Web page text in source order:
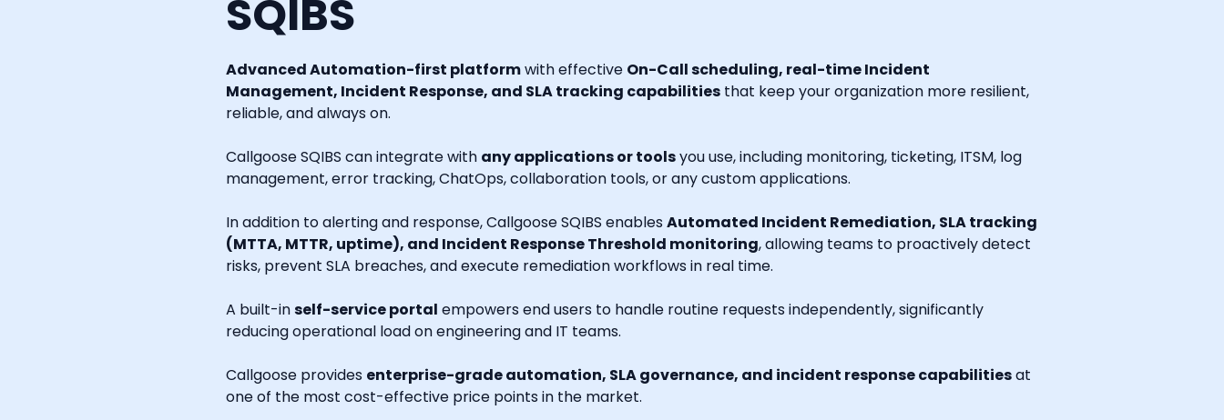
SQIBS
Advanced Automation-first platformwith effective On-Call scheduling, real-time Incident
Management, Incident Response, and SLA tracking capabilities that keep your organization more resilient,
reliable, and always on.
Callgoose SQIBS can integrate with any applications or toolsyou use, including monitoring, ticketing, ITSM, log
management, error tracking, ChatOps, collaboration tools, or any custom applications.
In addition to alerting and response, Callgoose SQIBS enables Automated Incident Remediation, SLA tracking
(MTTA, MTTR, uptime), and Incident Response Threshold monitoring, allowing teams to proactively detect
risks, prevent SLA breaches, and execute remediation workflows in real time.
A built-inself-service portal empowers end users to handle routine requests independently, significantly
reducing operational load on engineering and IT teams.
Callgoose provides enterprise-grade automation, SLA governance, and incident response capabilitiesat
one of the most cost-effective price points in the market.